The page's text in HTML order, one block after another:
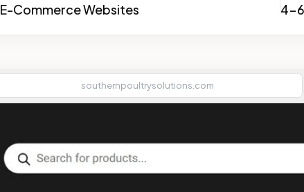
E-Commerce Websites 4-6
southernpoultrysolutions.com